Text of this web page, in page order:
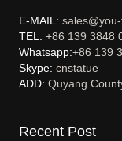
E-MAIL:
TEL:+86 139 3848
Whatsapp:+86 139
Skype:cnstatue
ADD:Quyang
Recent Post